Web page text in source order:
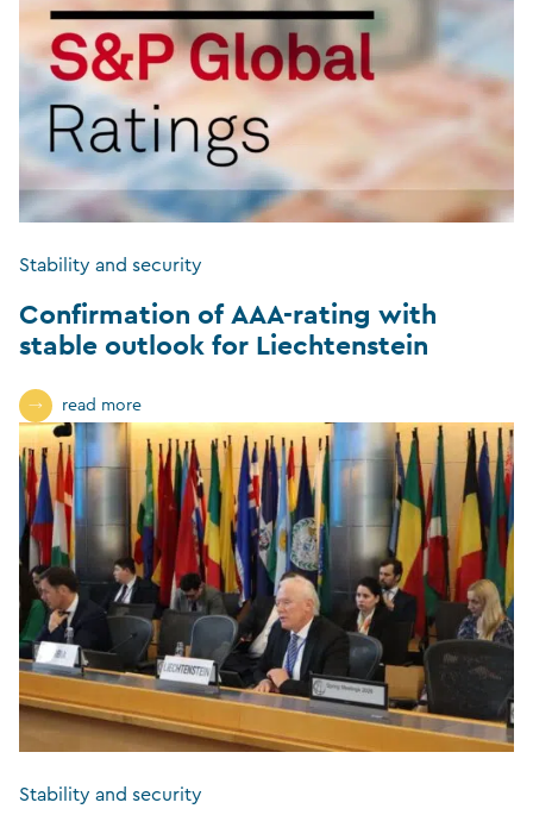
Stability and security
Confirmation of AAA-rating with
stable outlook for Liechtenstein
read more
Stability and security